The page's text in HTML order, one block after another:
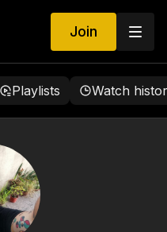
Join
Playlists Watch